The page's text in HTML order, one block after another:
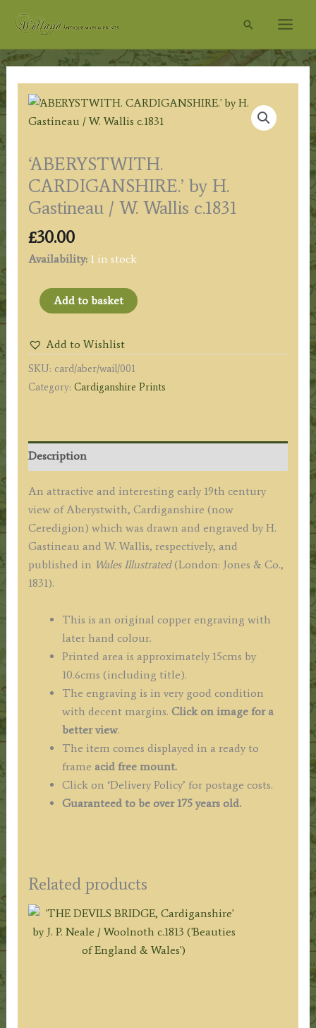
Search
‘ABERYSTWITH.
CARDIGANSHIRE.’ by H.
Gastineau / W. Wallis c.1831
£30.00
Availability: 1 in stock
'ABERYSTWITH.
CARDIGANSHIRE.'
H.
Gastineau
/
c.1831
quantity
Add to basket
Add to Wishlist
SKU: card/aber/wail/001
Category: Cardiganshire Prints
Description
An attractive and interesting early 19th century
view of Aberystwith, Cardiganshire (now
Ceredigion) which was drawn and engraved by H.
Gastineau and W. Wallis, respectively, and
published in Wales Illustrated(London: Jones & Co.,
1831).
This is an original copper engraving with
later hand colour.
Printed area is approximately 15cms by
10.6cms (including title).
The engraving is in very good condition
with decent margins. Click on image for a
better view.
The item comes displayed in a ready to
frame acid free mount.
Click on ‘Delivery Policy’ for postage costs.
Guaranteed to be over 175 years old.
Related products